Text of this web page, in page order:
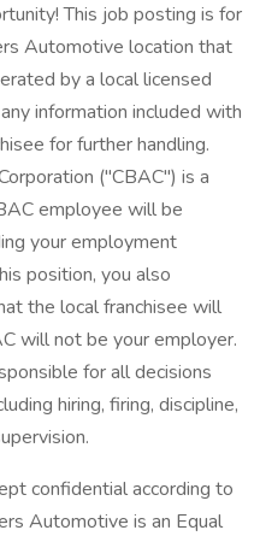
This job posting is for
Automotive location that
by a local licensed
information included with
for further handling.
("CBAC") is a
employee will be
your employment
position, you also
the local franchisee will
will not be your employer.
for all decisions
hiring, firing, discipline,
confidential according to
Automotive is an Equal